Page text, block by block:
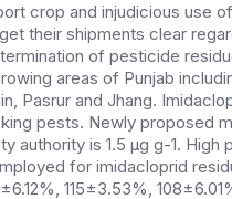
crop and injudicious
their shipments clear
of pesticide
areas of Punjab
Pasrur and Jhang.
pests. Newly proposed
authority is 1.5 µg g-1.
for imidacloprid
115±3.53%,